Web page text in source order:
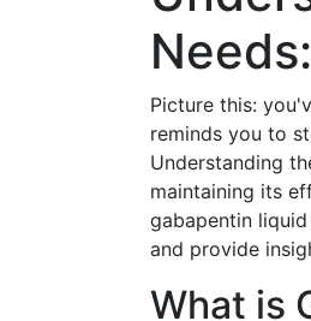
Picture this:
reminds you to
Understanding
maintaining its
gabapentin
and provide
What is